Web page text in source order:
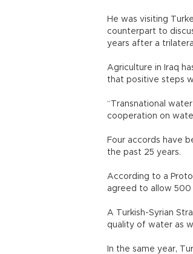
He was visiting
counterpart to
years after a
Agriculture in Iraq
that positive steps
“Transnational
cooperation on
Four accords have
the past 25 years.
According to a
agreed to allow
A Turkish-Syrian
quality of water as
In the same year,